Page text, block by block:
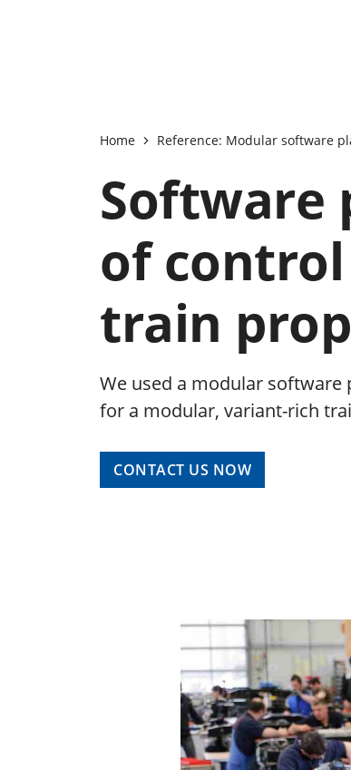
Home Reference: Modular software
Software
of
train
We used a modular
for a modular, variant-rich
CONTACT US NOW